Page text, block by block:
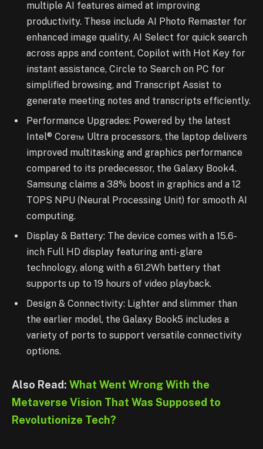
multiple AI features aimed at improving
productivity. These include AI Photo Remaster for
enhanced image quality, AI Select for quick search
across apps and content, Copilot with Hot Key for
instant assistance, Circle to Search on PC for
simplified browsing, and Transcript Assist to
generate meeting notes and transcripts efficiently.
Performance Upgrades: Powered by the latest
Intel® Core™ Ultra processors, the laptop delivers
improved multitasking and graphics performance
compared to its predecessor, the Galaxy Book4.
Samsung claims a 38% boost in graphics and a 12
TOPS NPU (Neural Processing Unit) for smooth AI
computing.
Display & Battery: The device comes with a 15.6-
inch Full HD display featuring anti-glare
technology, along with a 61.2Wh battery that
supports up to 19 hours of video playback.
Design & Connectivity: Lighter and slimmer than
the earlier model, the Galaxy Book5 includes a
variety of ports to support versatile connectivity
options.
Also Read: What Went Wrong With the
Metaverse Vision That Was Supposed to
Revolutionize Tech?